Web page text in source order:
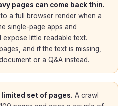
pages can come back thin.
a full browser render when a
single-page apps and
little readable text.
and if the text is missing,
or a Q&A instead.
set of pages. A crawl